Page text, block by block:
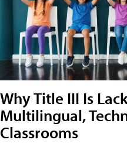
Why Title III Is
Multilingual,
Classrooms